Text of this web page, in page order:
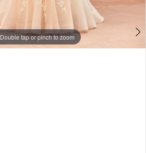
Double tap or pinch to zoom
Double tap or pinch to zoom